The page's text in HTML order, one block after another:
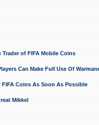
Trader of FIFA Mobile Coins
Can Make Full Use Of
FIFA Coins As Soon As Possible
Mikkel